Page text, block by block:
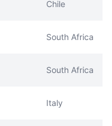
Chile
South Africa
South Africa
Italy